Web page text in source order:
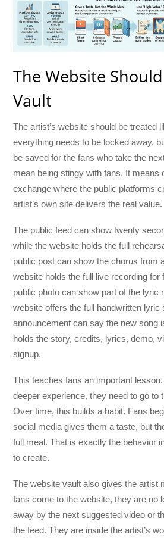
The Website
Vault
The artist’s website should be treated
everything needs to be locked away,
be saved for the fans who take the
mean being stingy with fans. It means
exchange where the public platforms
artist’s own site delivers the real value.
The public feed can show twenty
while the website holds the full
public post can show the chorus from
website holds the full live recording for
public photo can show part of the lyric
website offers the full handwritten lyric
announcement can say the new song
holds the story, credits, lyrics, demo,
signup.
This teaches fans an important
deeper experience, they need to go to
Over time, this builds a habit. Fans
social media gives them a taste, but
full meal. That is exactly the behavior
to create.
The website vault also gives the artist
fans come to the website, they are no
away by the next suggested video or
the feed. They are inside the artist’s